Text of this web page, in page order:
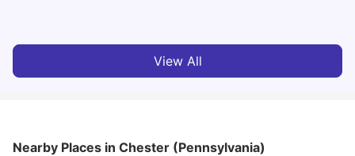
View All
Nearby Places in Chester (Pennsylvania)